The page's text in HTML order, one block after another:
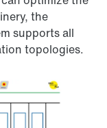
the
supports all
topologies.